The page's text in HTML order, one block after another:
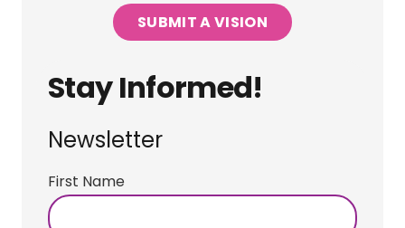
SUBMIT A VISION
Stay Informed!
Newsletter
First Name